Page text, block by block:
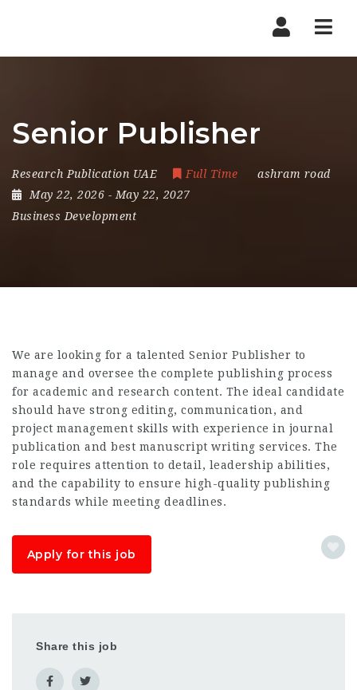
Senior Publisher
Research Publication UAE Full Time
ashram road
May 22, 2026 - May 22, 2027
Business Development
We are looking for a talented Senior Publisher to
manage and oversee the complete publishing process
for academic and research content. The ideal candidate
should have strong editing, communication, and
project management skills with experience in journal
publication and best manuscript writing services. The
role requires attention to detail, leadership abilities,
and the capability to ensure high-quality publishing
standards while meeting deadlines.
Apply for this job
Share this job